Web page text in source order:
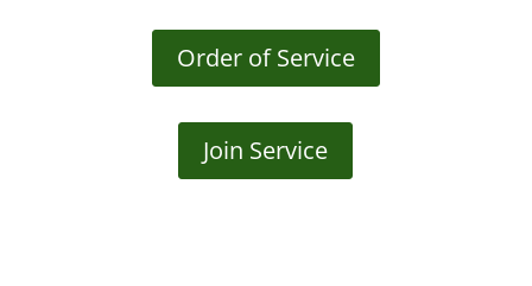
Order of Service
Join Service